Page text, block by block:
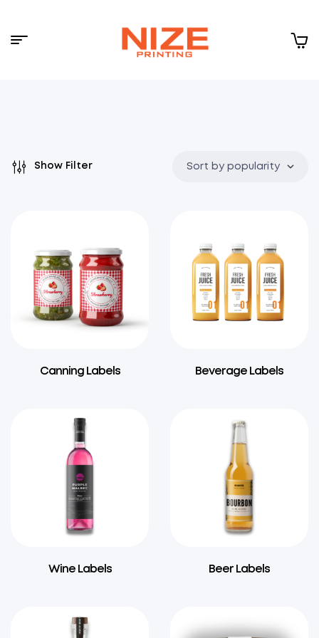
Menu
Show Filter Sort by popularity
Canning Labels Beverage Labels
Wine Labels Beer Labels